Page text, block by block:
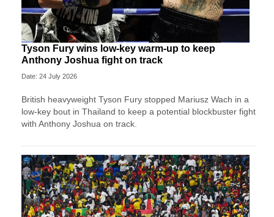
Tyson Fury wins low-key warm-up to keep
Anthony Joshua fight on track
Date: 24 July 2026
British heavyweight Tyson Fury stopped Mariusz Wach in a
low-key bout in Thailand to keep a potential blockbuster fight
with Anthony Joshua on track.